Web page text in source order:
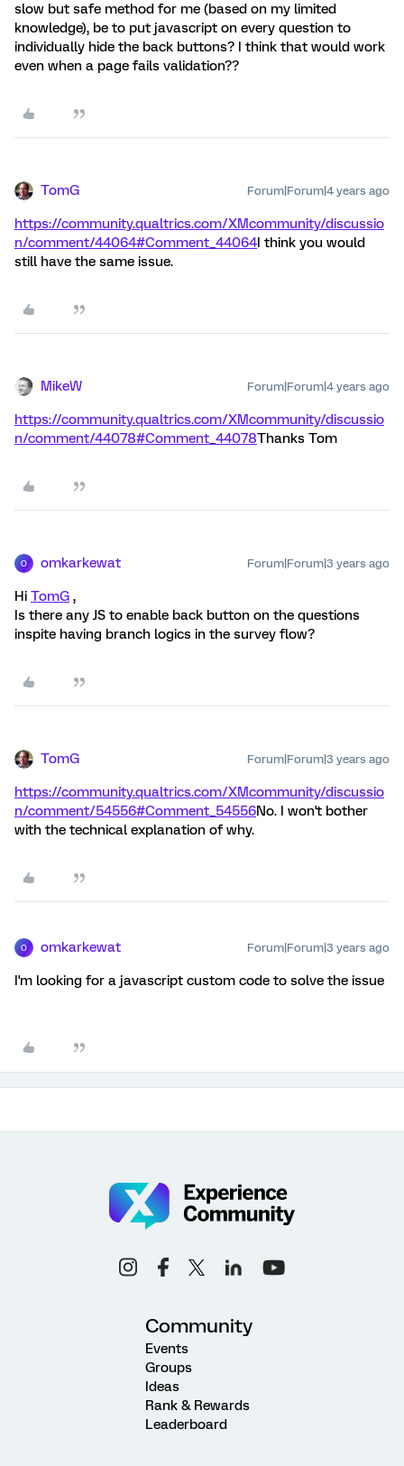
slow but safe method for me (based on my limited
knowledge), be to put javascript on every question to
individually hide the back buttons? I think that would work
even when a page fails validation??
TomG Forum|Forum|4 years ago
https://community.qualtrics.com/XMcommunity/discussio
n/comment/44064#Comment_44064I think you would
still have the same issue.
MikeW Forum|Forum|4 years ago
https://community.qualtrics.com/XMcommunity/discussio
n/comment/44078#Comment_44078Thanks Tom
O omkarkewat Forum|Forum|3 years ago
Hi TomG ,
Is there any JS to enable back button on the questions
inspite having branch logics in the survey flow?
TomG Forum|Forum|3 years ago
https://community.qualtrics.com/XMcommunity/discussio
n/comment/54556#Comment_54556No. I won't bother
with the technical explanation of why.
O omkarkewat Forum|Forum|3 years ago
I'm looking for a javascript custom code to solve the issue
Community
Events
Groups
Ideas
Rank & Rewards
Leaderboard